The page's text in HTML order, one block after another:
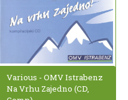
Various - OMV Istrabenz
Na Vrhu Zajedno (CD,